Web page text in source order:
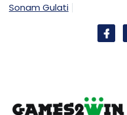
Sonam Gulati